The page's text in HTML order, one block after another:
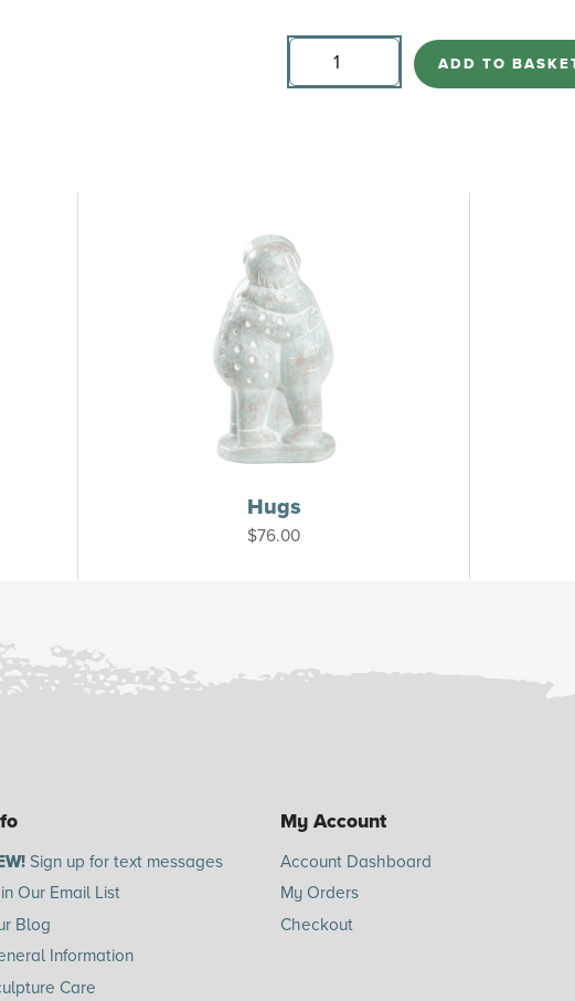
Hugs
(Small)
quantity
ADD TO
Hugs
$76.00
Sign up for text messages
Our Email List
Blog
Information
Care
My Account
Account Dashboard
My Orders
Checkout